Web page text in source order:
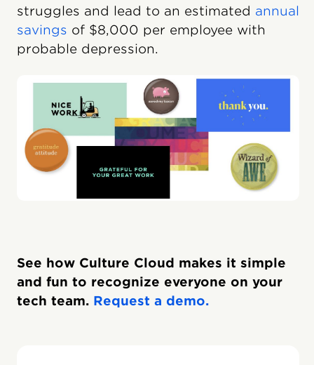
struggles and lead to an estimated annual
savings of $8,000 per employee with
probable depression.
See how Culture Cloud makes it simple
and fun to recognize everyone on your
tech team. Request a demo.